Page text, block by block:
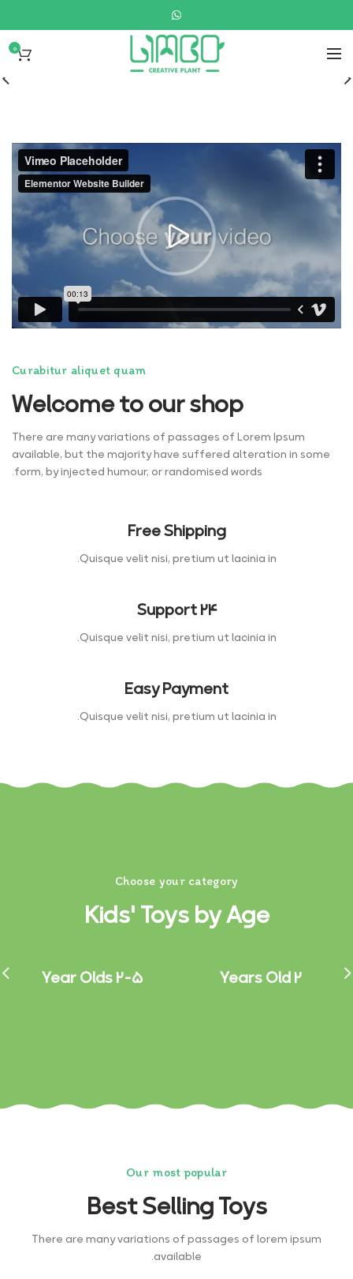
0
Curabitur aliquet quam
Welcome to our shop
There are many variations of passages of Lorem Ipsum
available, but the majority have suffered alteration in some
form, by injected humour, or randomised words.
Free Shipping
Quisque velit nisi, pretium ut lacinia in.
Support 24
Quisque velit nisi, pretium ut lacinia in.
Easy Payment
Quisque velit nisi, pretium ut lacinia in.
Choose your category
Kids' Toys by Age
2 Years Old
2-5 Year Olds
Our most popular
Best Selling Toys
There are many variations of passages of lorem ipsum
available.